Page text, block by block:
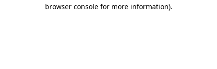
browser console for more information).